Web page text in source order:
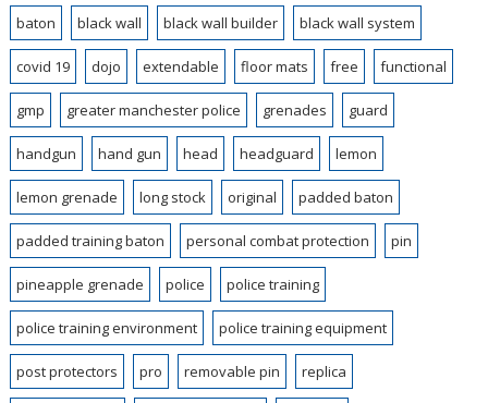
baton black wall black wall builder black wall system
covid 19 dojo extendable floor mats free functional
gmp greater manchester police grenades guard
handgun hand gun head headguard lemon
lemon grenade long stock original padded baton
padded training baton personal combat protection pin
pineapple grenade police police training
police training environment police training equipment
post protectors pro removable pin replica